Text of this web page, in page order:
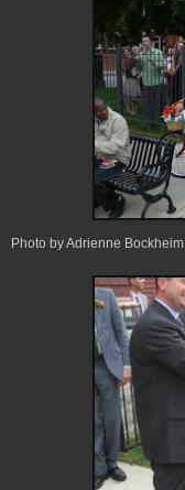
Photo by Adrienne Bockheim